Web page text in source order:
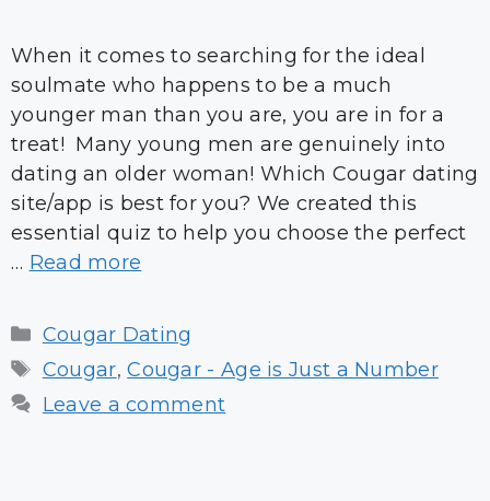
When it comes to searching for the ideal
soulmate who happens to be a much
younger man than you are, you are in for a
treat! Many young men are genuinely into
dating an older woman! Which Cougar dating
site/app is best for you? We created this
essential quiz to help you choose the perfect
… Read more
Categories
Cougar Dating
Tags
Cougar,Cougar - Age is Just a Number
Leave a comment